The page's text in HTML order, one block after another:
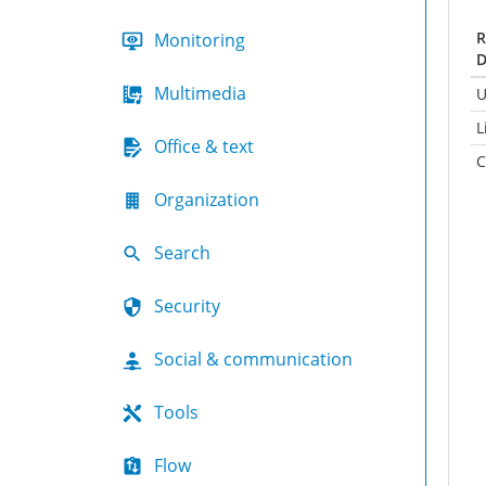
Monitoring
Multimedia
Office & text
Organization
Search
Security
Social & communication
Tools
Flow